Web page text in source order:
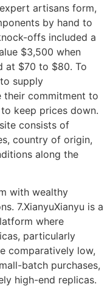
artisans form,
by hand to
offs included a
$3,500 when
at $70 to $80. To
supply
their commitment to
keep prices down.
consists of
country of origin,
along the
with wealthy
7.XianyuXianyu is a
where
particularly
comparatively low,
batch purchases,
high-end replicas.